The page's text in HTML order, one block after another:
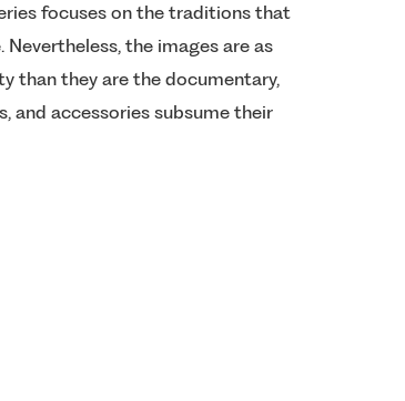
focuses on the traditions that
the images are as
than they are the documentary,
and accessories subsume their